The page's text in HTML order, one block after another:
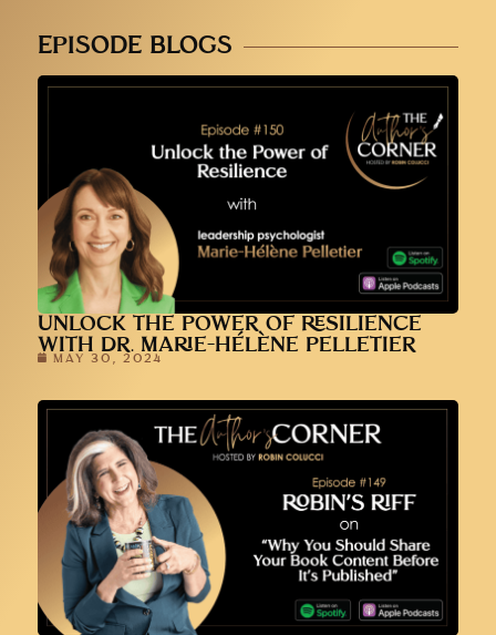
EPISODE BLOGS
UNLOCK THE POWER OF RESILIENCE
WITH DR. MARIE-HÉLÈNE PELLETIER
MAY 30, 2024